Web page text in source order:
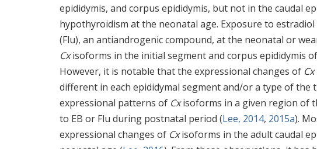
epididymis, and corpus epididymis, but not in the caudal
hypothyroidism at the neonatal age. Exposure to
(Flu), an antiandrogenic compound, at the neonatal or
Cxisoforms in the initial segment and corpus epididymis
However, it is notable that the expressional changes of Cx
different in each epididymal segment and/or a type of the
expressional patterns of Cxisoforms in a given region of
to EB or Flu during postnatal period (Lee, 2014, 2015a).
expressional changes of Cxisoforms in the adult caudal